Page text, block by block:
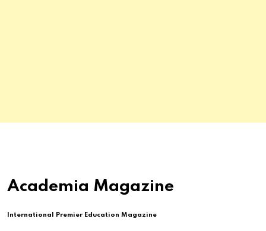
Academia Magazine
International Premier Education Magazine